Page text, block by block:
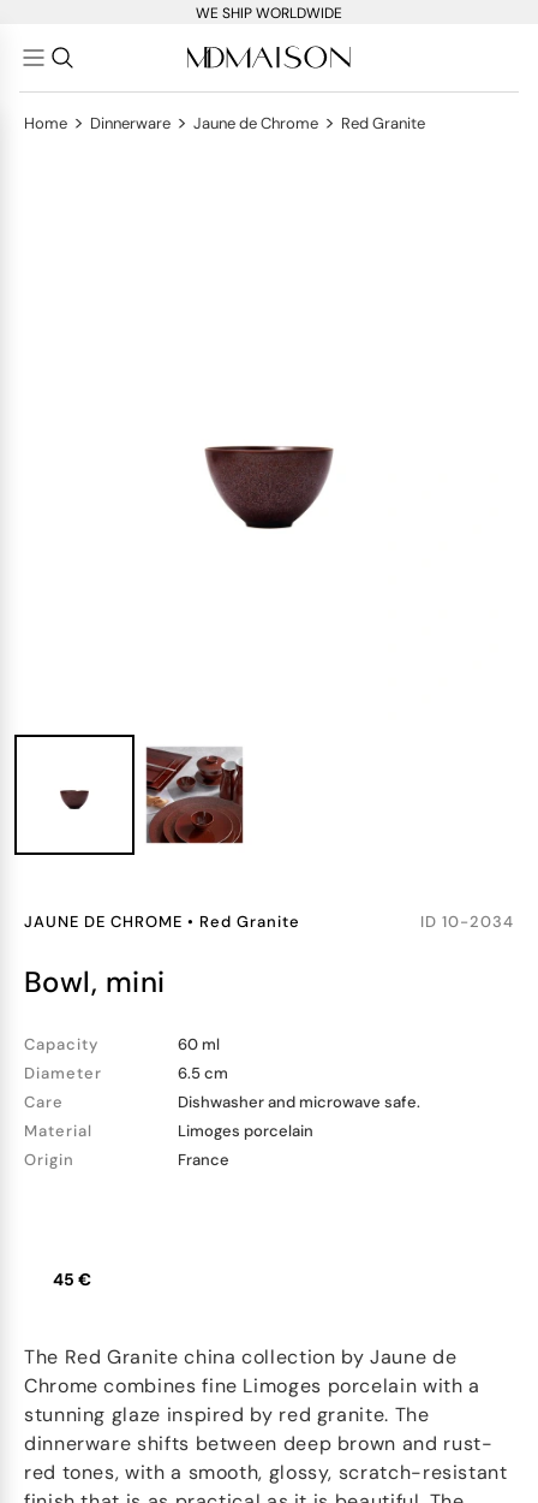
WE SHIP WORLDWIDE
Home > Dinnerware > Jaune de Chrome > Red Granite
JAUNE DE CHROME • Red Granite ID 10-2034
bowl, mini
Capacity
60 ml
Diameter
6.5 cm
Care
Dishwasher and microwave safe.
Material
Limoges porcelain
Origin
France
45 €
The Red Granite china collection by Jaune de
Chrome combines fine Limoges porcelain with a
stunning glaze inspired by red granite. The
dinnerware shifts between deep brown and rust-
red tones, with a smooth, glossy, scratch-resistant